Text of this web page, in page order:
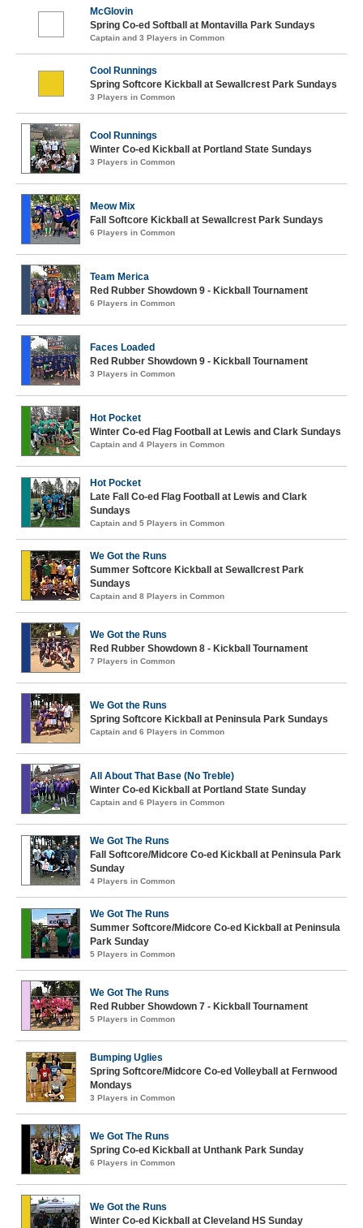
McGlovin
Spring Co-ed Softball at Montavilla Park Sundays
Captain and 3 Players in Common
Cool Runnings
Spring Softcore Kickball at Sewallcrest Park Sundays
3 Players in Common
Cool Runnings
Winter Co-ed Kickball at Portland State Sundays
3 Players in Common
Meow Mix
Fall Softcore Kickball at Sewallcrest Park Sundays
6 Players in Common
Team Merica
Red Rubber Showdown 9 - Kickball Tournament
6 Players in Common
Faces Loaded
Red Rubber Showdown 9 - Kickball Tournament
3 Players in Common
Hot Pocket
Winter Co-ed Flag Football at Lewis and Clark Sundays
Captain and 4 Players in Common
Hot Pocket
Late Fall Co-ed Flag Football at Lewis and Clark
Sundays
Captain and 5 Players in Common
We Got the Runs
Summer Softcore Kickball at Sewallcrest Park
Sundays
Captain and 8 Players in Common
We Got the Runs
Red Rubber Showdown 8 - Kickball Tournament
7 Players in Common
We Got the Runs
Spring Softcore Kickball at Peninsula Park Sundays
Captain and 6 Players in Common
All About That Base (No Treble)
Winter Co-ed Kickball at Portland State Sunday
Captain and 6 Players in Common
We Got The Runs
Fall Softcore/Midcore Co-ed Kickball at Peninsula Park
Sunday
4 Players in Common
We Got The Runs
Summer Softcore/Midcore Co-ed Kickball at Peninsula
Park Sunday
5 Players in Common
We Got The Runs
Red Rubber Showdown 7 - Kickball Tournament
5 Players in Common
Bumping Uglies
Spring Softcore/Midcore Co-ed Volleyball at Fernwood
Mondays
3 Players in Common
We Got The Runs
Spring Co-ed Kickball at Unthank Park Sunday
6 Players in Common
We Got the Runs
Winter Co-ed Kickball at Cleveland HS Sunday